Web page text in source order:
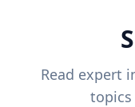
Read expert
topics